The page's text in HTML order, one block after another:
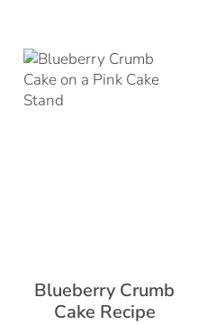
Blueberry Crumb
Cake Recipe